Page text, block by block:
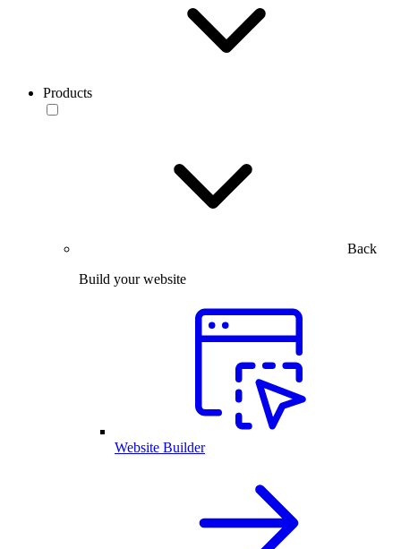
Products
Back
Build your website
Website Builder